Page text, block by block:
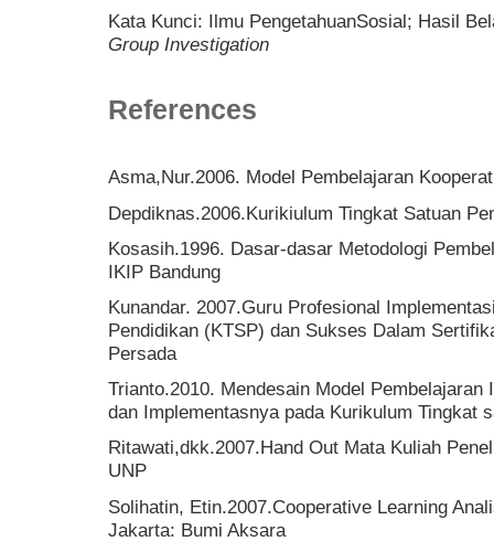
Kata Kunci: Ilmu PengetahuanSosial; Hasil
Group Investigation
References
Asma,Nur.2006. Model Pembelajaran
Depdiknas.2006.Kurikiulum Tingkat Satuan
Kosasih.1996. Dasar-dasar Metodologi
IKIP Bandung
Kunandar. 2007.Guru Profesional
Pendidikan (KTSP) dan Sukses Dalam
Persada
Trianto.2010. Mendesain Model
dan Implementasnya pada Kurikulum Tingkat
Ritawati,dkk.2007.Hand Out Mata Kuliah
UNP
Solihatin, Etin.2007.Cooperative Learning
Jakarta: Bumi Aksara